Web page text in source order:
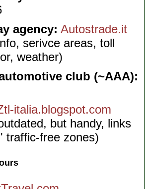
agency: Autostrade.it
serivce areas, toll
weather)
club (~AAA):
italia.blogspot.com
but handy, links
traffic-free zones)